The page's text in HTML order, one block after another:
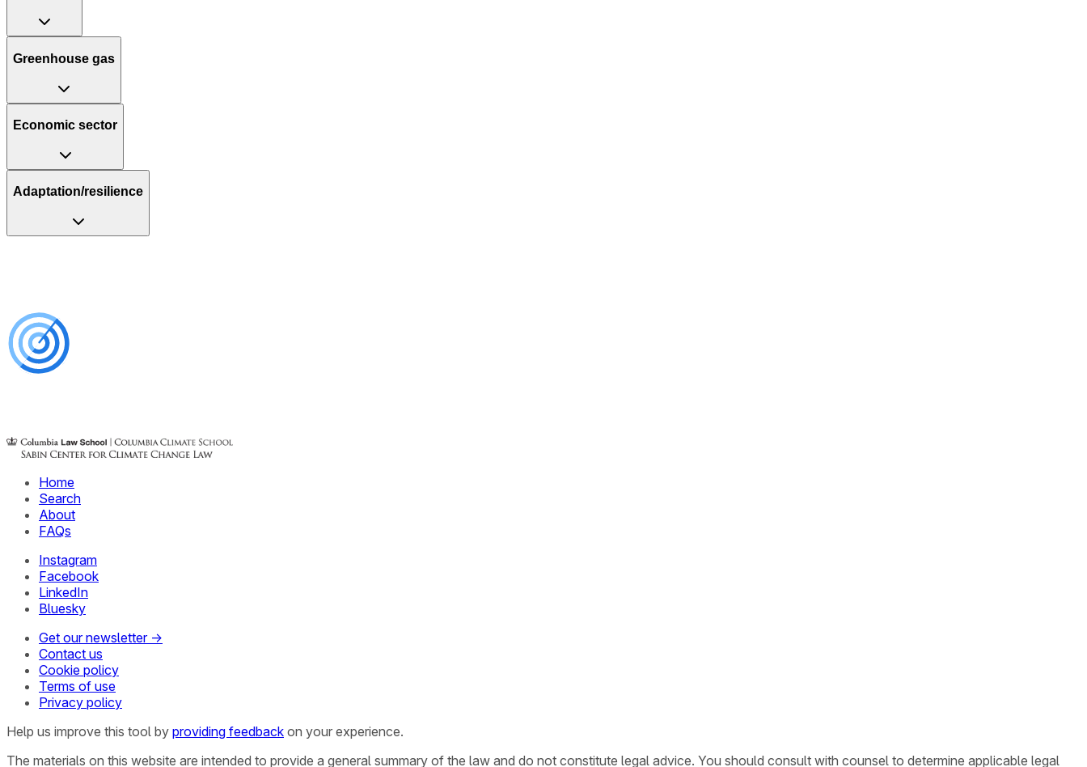
Greenhouse gas
Economic sector
Adaptation/resilience
Home
Search
About
FAQs
Instagram
Facebook
LinkedIn
Bluesky
Get our newsletter →
Contact us
Cookie policy
Terms of use
Privacy policy
Help us improve this tool by providing feedback on your experience.
The materials on this website are intended to provide a general summary of the law and do not constitute legal advice. You should consult with counsel to determine applicable legal